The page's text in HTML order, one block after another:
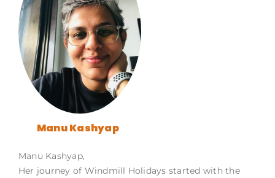
Manu Kashyap
Manu Kashyap,
Her journey of Windmill Holidays started with the